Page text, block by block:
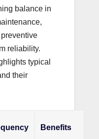
balance in
reliability.
typical
their
Benefits